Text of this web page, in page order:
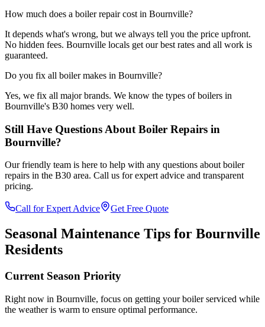
How much does a boiler repair cost in Bournville?
It depends what's wrong, but we always tell you the price upfront.
No hidden fees. Bournville locals get our best rates and all work is
guaranteed.
Do you fix all boiler makes in Bournville?
Yes, we fix all major brands. We know the types of boilers in
Bournville's B30 homes very well.
Still Have Questions About Boiler Repairs in
Bournville?
Our friendly team is here to help with any questions aboutboiler
repairs in the B30 area. Call us for expert advice and transparent
pricing.
Call for Expert Advice Get Free Quote
Seasonal Maintenance Tips for Bournville
Residents
Current Season Priority
Right now in Bournville, focus on getting your boiler serviced while
the weather is warm to ensure optimal performance.